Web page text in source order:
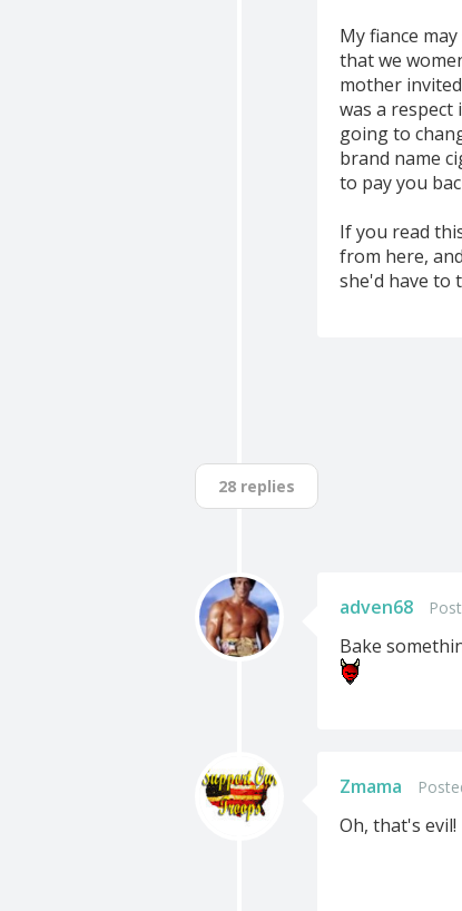
My fiance
that we
mother
was a
going to
brand name
to pay you
If you read
from here,
she'd have to
28 replies
adven68
Bake
Zmama
Oh, that's evil!